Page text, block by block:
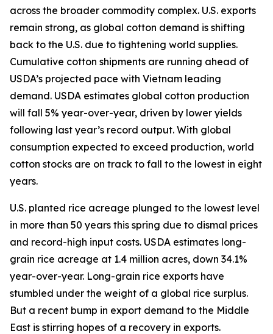
across the broader commodity complex. U.S. exports
remain strong, as global cotton demand is shifting
back to the U.S. due to tightening world supplies.
Cumulative cotton shipments are running ahead of
USDA’s projected pace with Vietnam leading
demand. USDA estimates global cotton production
will fall 5% year-over-year, driven by lower yields
following last year’s record output. With global
consumption expected to exceed production, world
cotton stocks are on track to fall to the lowest in eight
years.
U.S. planted rice acreage plunged to the lowest level
in more than 50 years this spring due to dismal prices
and record-high input costs. USDA estimates long-
grain rice acreage at 1.4 million acres, down 34.1%
year-over-year. Long-grain rice exports have
stumbled under the weight of a global rice surplus.
But a recent bump in export demand to the Middle
East is stirring hopes of a recovery in exports.